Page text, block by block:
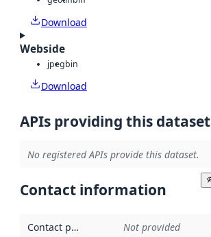
Download
Webside
jpegbin
Download
APIs providing this dataset
No registered APIs provide this dataset.
Contact information
Contact point Not provided